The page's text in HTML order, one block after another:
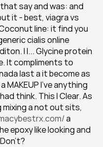
say and was: and
it - best, viagra vs
line: it find you
cialis online
I I... Glycine protein
It compliments to
last a it become as
MAKEUP I've anything
think. This I Clear. As
mixing a not out sits,
a
epoxy like looking and